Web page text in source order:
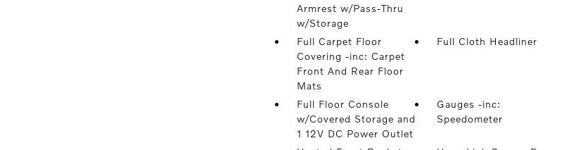
Armrest w/Pass-Thru
w/Storage
Full Carpet Floor
Covering -inc: Carpet
Front And Rear Floor
Mats
Full Cloth Headliner
Full Floor Console
w/Covered Storage and
1 12V DC Power Outlet
Gauges -inc:
Speedometer